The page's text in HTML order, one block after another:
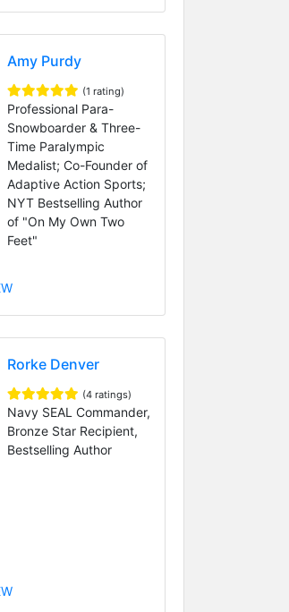
Amy Purdy
(1 rating)
Professional Para-
Snowboarder & Three-
Time Paralympic
Medalist; Co-Founder of
Adaptive Action Sports;
NYT Bestselling Author
of "On My Own Two
Feet"
Rorke Denver
(4 ratings)
Navy SEAL Commander,
Bronze Star Recipient,
Bestselling Author